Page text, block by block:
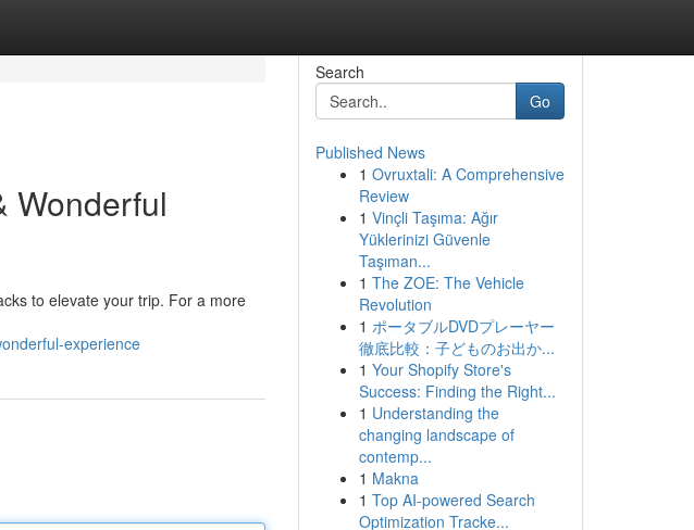
Wonderful
to elevate your trip. For a more
experience
Search
Go
Published News
1 Ovruxtali: A Comprehensive
Review
1 Vinçli Taşıma: Ağır
Yüklerinizi Güvenle
Taşıman...
1 The ZOE: The Vehicle
Revolution
1 ポータブルDVDプレーヤー
徹底比較：子どものお出か...
1 Your Shopify Store's
Success: Finding the Right...
1 Understanding the
changing landscape of
contemp...
1 Makna
1 Top AI-powered Search
Optimization Tracke...